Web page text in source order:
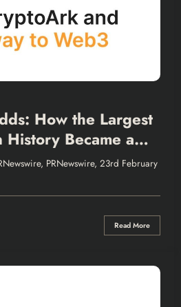
How the Largest
Became a
and Transparency
PRNewswire, 23rd February
Read More